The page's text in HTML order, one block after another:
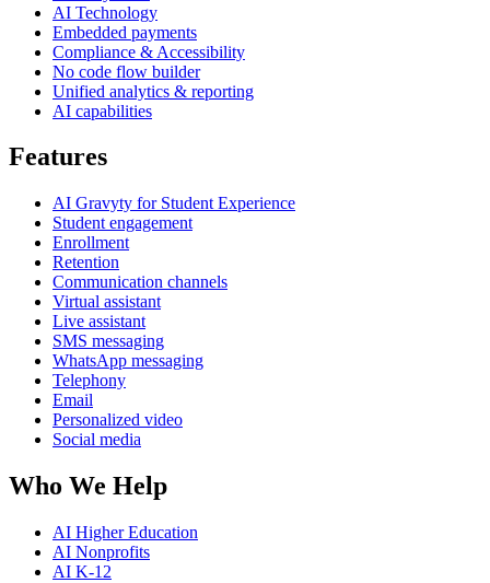
AI Technology
Embedded payments
Compliance & Accessibility
No code flow builder
Unified analytics & reporting
AI capabilities
Features
AI Gravyty for Student Experience
Student engagement
Enrollment
Retention
Communication channels
Virtual assistant
Live assistant
SMS messaging
WhatsApp messaging
Telephony
Email
Personalized video
Social media
Who We Help
AI Higher Education
AI Nonprofits
AI K-12